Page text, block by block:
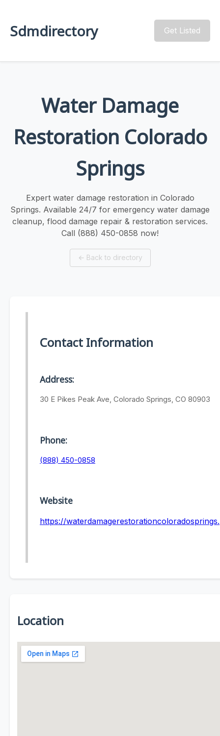
Sdmdirectory Get Listed
Water Damage
Restoration Colorado
Springs
Expert water damage restoration in Colorado
Springs. Available 24/7 for emergency water damage
cleanup, flood damage repair & restoration services.
Call (888) 450-0858 now!
← Back to directory
Contact Information
Address:
30 E Pikes Peak Ave, Colorado Springs, CO 80903
Phone:
(888) 450-0858
Website
https://
Location